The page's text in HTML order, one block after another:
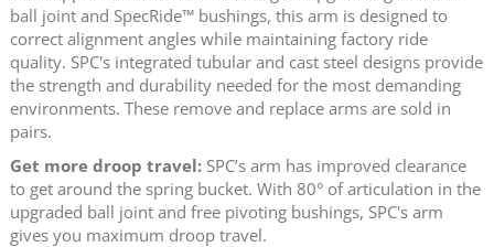
ball joint and SpecRide™ bushings, this arm is designed to
correct alignment angles while maintaining factory ride
quality. SPC's integrated tubular and cast steel designs provide
the strength and durability needed for the most demanding
environments. These remove and replace arms are sold in
pairs.
Get more droop travel: SPC’s arm has improved clearance
to get around the spring bucket. With 80° of articulation in the
upgraded ball joint and free pivoting bushings, SPC's arm
gives you maximum droop travel.